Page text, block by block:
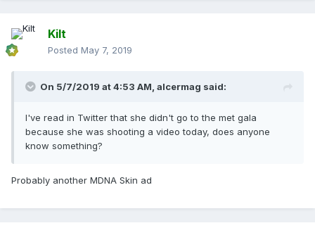
Kilt
Posted May 7, 2019
On 5/7/2019 at 4:53 AM, alcermag said:
I've read in Twitter that she didn't go to the met gala
because she was shooting a video today, does anyone
know something?
Probably another MDNA Skin ad